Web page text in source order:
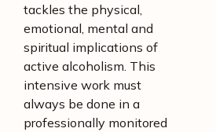
tackles the physical,
emotional, mental and
spiritual implications of
active alcoholism. This
intensive work must
always be done in a
professionally monitored